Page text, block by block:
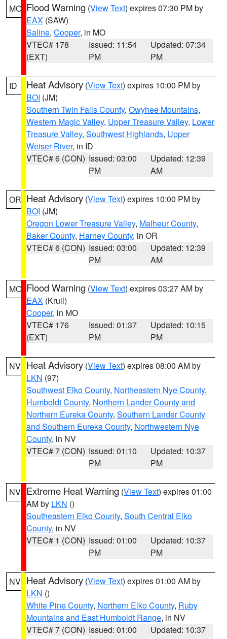
MO Flood Warning (View Text) expires 07:30 PM by
EAX (SAW)
Saline, Cooper, in MO
VTEC# 178
(EXT)
Issued: 11:54
PM
Updated: 07:34
PM
ID Heat Advisory (View Text) expires 10:00 PM by
BOI (JM)
Southern Twin Falls County, Owyhee Mountains,
Western Magic Valley, Upper Treasure Valley, Lower
Treasure Valley, Southwest Highlands, Upper
Weiser River, in ID
VTEC# 6 (CON) Issued: 03:00
PM
Updated: 12:39
AM
OR Heat Advisory (View Text) expires 10:00 PM by
BOI (JM)
Oregon Lower Treasure Valley, Malheur County,
Baker County, Harney County, in OR
VTEC# 6 (CON) Issued: 03:00
PM
Updated: 12:39
AM
MO Flood Warning (View Text) expires 03:27 AM by
EAX (Krull)
Cooper, in MO
VTEC# 176
(EXT)
Issued: 01:37
PM
Updated: 10:15
PM
NV Heat Advisory (View Text) expires 08:00 AM by
LKN (97)
Southwest Elko County, Northeastern Nye County,
Humboldt County, Northern Lander County and
Northern Eureka County, Southern Lander County
and Southern Eureka County, Northwestern Nye
County, in NV
VTEC# 7 (CON) Issued: 01:10
PM
Updated: 10:37
PM
NV Extreme Heat Warning (View Text) expires 01:00
AM by LKN ()
Southeastern Elko County, South Central Elko
County, in NV
VTEC# 1 (CON) Issued: 01:00
PM
Updated: 10:37
PM
NV Heat Advisory (View Text) expires 01:00 AM by
LKN ()
White Pine County, Northern Elko County, Ruby
Mountains and East Humboldt Range, in NV
VTEC# 7 (CON) Issued: 01:00
Updated: 10:37